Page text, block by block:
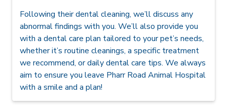
Following their dental cleaning, we’ll discuss any
abnormal findings with you. We’ll also provide you
with a dental care plan tailored to your pet’s needs,
whether it’s routine cleanings, a specific treatment
we recommend, or daily dental care tips. We always
aim to ensure you leave Pharr Road Animal Hospital
with a smile and a plan!